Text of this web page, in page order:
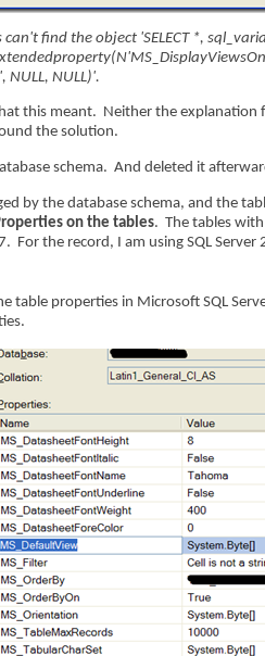
can't find the object 'SELECT *,
NULL, NULL)'.
this meant. Neither the explanation
the solution.
schema. And deleted it
by the database schema, and the
on the tables. The tables
For the record, I am using SQL
table properties in Microsoft SQL